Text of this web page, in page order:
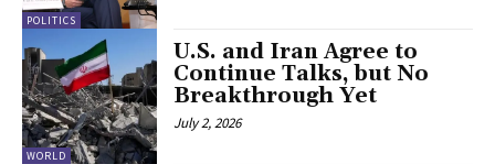
POLITICS
WORLD
U.S. and Iran Agree to
Continue Talks, but No
Breakthrough Yet
July 2, 2026